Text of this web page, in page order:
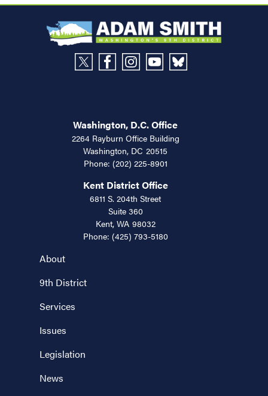
About
9th District
Services
Issues
Legislation
News
Washington, D.C. Office
2264 Rayburn Office Building
Washington, DC20515
Phone: (202) 225-8901
Kent District Office
6811 S. 204th Street
Suite 360
Kent, WA98032
Phone: (425) 793-5180